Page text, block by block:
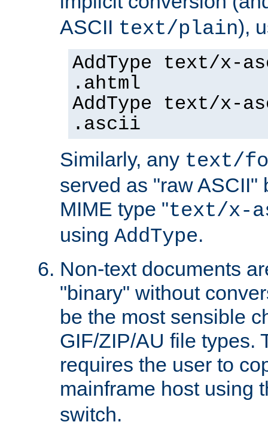
ASCII text/plain),
AddType text/x-
.ahtml
AddType text/x-
.ascii
Similarly, any text/
served as "raw ASCII"
MIME type "text/x-
using AddType.
Non-text documents
"binary" without
be the most sensible
GIF/ZIP/AU file types.
requires the user to
mainframe host using
switch.